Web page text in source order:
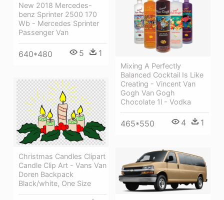
New 2018 Mercedes-
benz Sprinter 2500 170
Wb - Mercedes Sprinter
Passenger Van
640*480 5 1
Mixing A Perfectly
Balanced Cocktail Is Like
Creating - Vincent Van
Gogh Van Gogh
Chocolate 1l - Vodka
465*550 4 1
Christmas Candles Clipart
Candle Clip Art - Vans Van
Doren Backpack
Black/white, One Size